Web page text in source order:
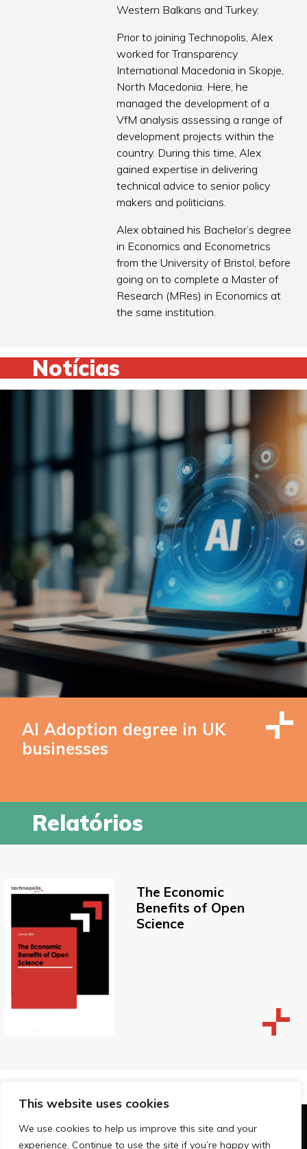
This website uses cookies
We use cookies to help us improve this site and your
experience. Continue to use the site if you’re happy with
Western Balkans and Turkey.
Prior to joining Technopolis, Alex
worked for Transparency
International Macedonia in Skopje,
North Macedonia. Here, he
managed the development of a
VfM analysis assessing a range of
development projects within the
country. During this time, Alex
gained expertise in delivering
technical advice to senior policy
makers and politicians.
Alex obtained his Bachelor’s degree
in Economics and Econometrics
from the University of Bristol, before
going on to complete a Master of
Research (MRes) in Economics at
the same institution.
Notícias
AI Adoption degree in UK
businesses
Relatórios
The Economic
Benefits of Open
Science
© Technopolis Group 2026.